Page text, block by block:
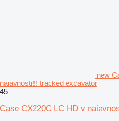
new
naiavnosti!!! tracked excavator
45
Case CX220C LC HD v